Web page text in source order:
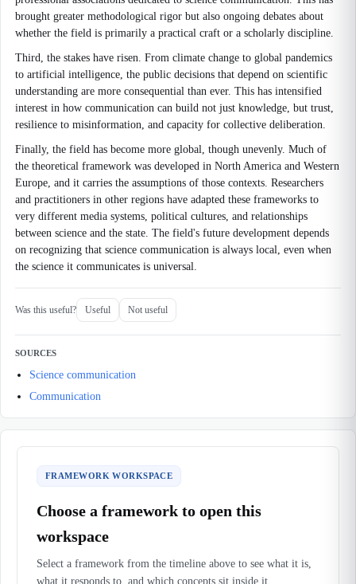
brought greater methodological rigor but also ongoing debates about
whether the field is primarily a practical craft or a scholarly discipline.
Third, the stakes have risen. From climate change to global pandemics
to artificial intelligence, the public decisions that depend on scientific
understanding are more consequential than ever. This has intensified
interest in how communication can build not just knowledge, but trust,
resilience to misinformation, and capacity for collective deliberation.
Finally, the field has become more global, though unevenly. Much of
the theoretical framework was developed in North America and Western
Europe, and it carries the assumptions of those contexts. Researchers
and practitioners in other regions have adapted these frameworks to
very different media systems, political cultures, and relationships
between science and the state. The field's future development depends
on recognizing that science communication is always local, even when
the science it communicates is universal.
Was this useful? Useful Not useful
SOURCES
Science communication
Communication
FRAMEWORK WORKSPACE
Choose a framework to open this
workspace
Select a framework from the timeline above to see what it is,
what it responds to, and which concepts sit inside it.